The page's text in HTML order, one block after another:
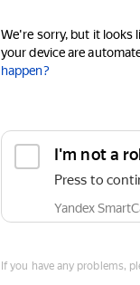
We're sorry, but it looks
your device are
happen?
I'm not a
Press to
Yandex
If you have any problems,